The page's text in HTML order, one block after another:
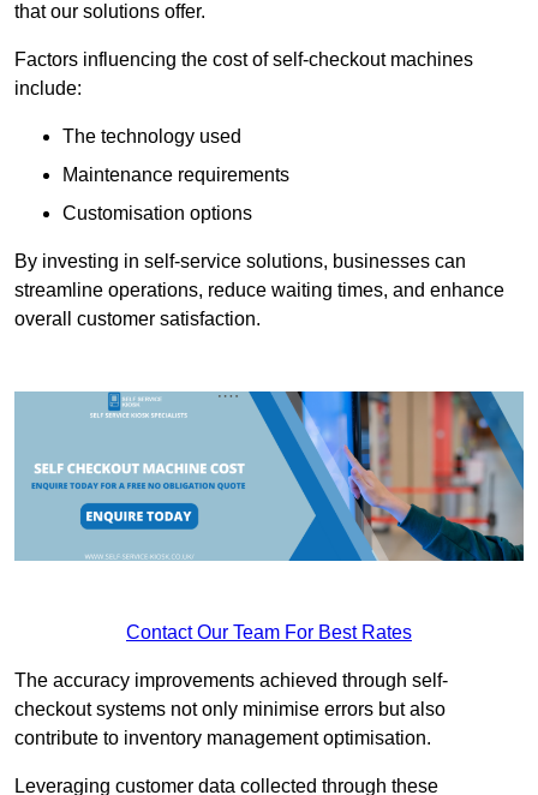
that our solutions offer.
Factors influencing the cost of self-checkout machines
include:
The technology used
Maintenance requirements
Customisation options
By investing in self-service solutions, businesses can
streamline operations, reduce waiting times, and enhance
overall customer satisfaction.
Contact Our Team For Best Rates
The accuracy improvements achieved through self-
checkout systems not only minimise errors but also
contribute to inventory management optimisation.
Leveraging customer data collected through these